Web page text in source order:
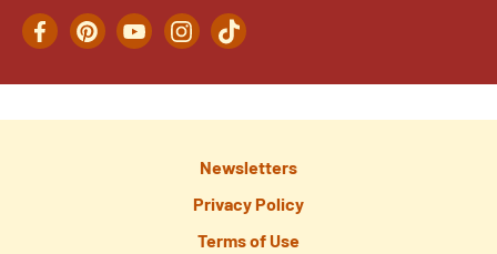
FacebookPinterestYouTubeInstagramTikTok
Newsletters
Privacy Policy
Terms of Use